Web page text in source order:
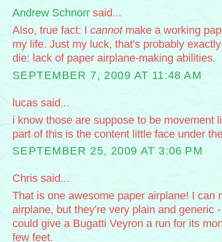
Andrew Schnorr said...
Also, true fact: I cannotmake a working
my life. Just my luck, that's probably
die: lack of paper airplane-making abilities.
SEPTEMBER 7, 2009 AT 11:48 AM
lucas said...
i know those are suppose to be movement
part of this is the content little face under
SEPTEMBER 25, 2009 AT 3:06 PM
Chris said...
That is one awesome paper airplane! I can
airplane, but they're very plain and generic
could give a Bugatti Veyron a run for its
few feet.